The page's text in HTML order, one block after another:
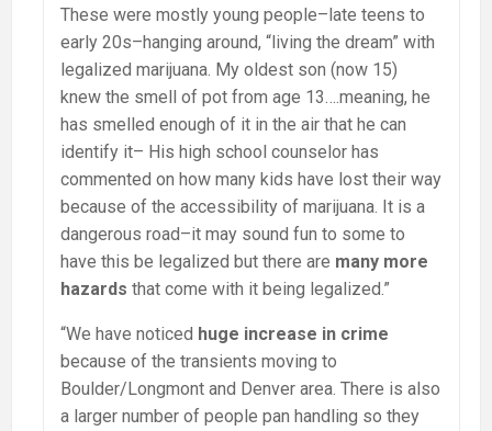
These were mostly young people–late teens to
early 20s–hanging around, “living the dream” with
legalized marijuana. My oldest son (now 15)
knew the smell of pot from age 13….meaning, he
has smelled enough of it in the air that he can
identify it– His high school counselor has
commented on how many kids have lost their way
because of the accessibility of marijuana. It is a
dangerous road–it may sound fun to some to
have this be legalized but there are many more
hazards that come with it being legalized.”
“We have noticed huge increase in crime
because of the transients moving to
Boulder/Longmont and Denver area. There is also
a larger number of people pan handling so they